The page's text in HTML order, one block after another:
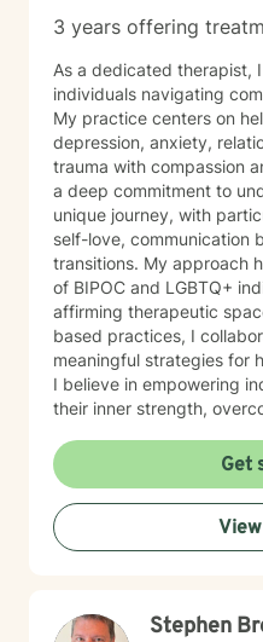
3 years offering
As a dedicated therapist,
individuals navigating
My practice centers on
depression, anxiety,
trauma with compassion and
a deep commitment to
unique journey, with
self-love, communication
transitions. My approach
of BIPOC and LGBTQ+
affirming therapeutic space. Drawing from
based practices, I
meaningful strategies for
I believe in empowering
their inner strength,
grounded in respect,
each person's capacity
we'll explore your
beliefs, and cultivate
Get
Stephen